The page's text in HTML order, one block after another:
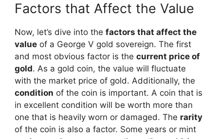
Factors that Affect the Value
Now, let’s dive into the factors that affect the
value of a George V gold sovereign. The first
and most obvious factor is the current price of
gold. As a gold coin, the value will fluctuate
with the market price of gold. Additionally, the
condition of the coin is important. A coin that is
in excellent condition will be worth more than
one that is heavily worn or damaged. The rarity
of the coin is also a factor. Some years or mint